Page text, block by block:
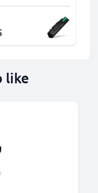
like